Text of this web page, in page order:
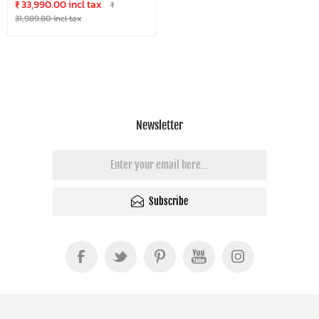
₹ 33,990.00 incl tax
₹
31,989.80 incl tax
Newsletter
Subscribe